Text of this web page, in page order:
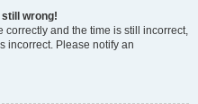
still wrong!
correctly and the time is still incorrect,
incorrect. Please notify an